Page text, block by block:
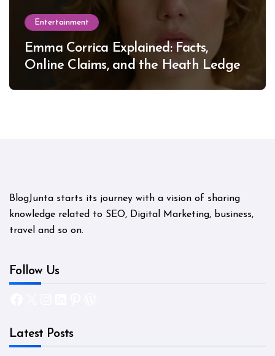
Entertainment
Emma Corrica Explained: Facts,
Online Claims, and the Heath Ledger
BlogJunta starts its journey with a vision of sharing
knowledge related to SEO, Digital Marketing, business,
travel and so on.
Follow Us
Latest Posts